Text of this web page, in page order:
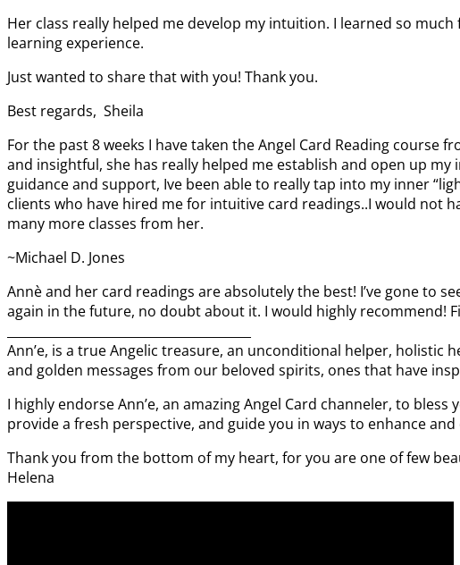
Her class really helped me develop my intuition. I learned so
learning experience.
Just wanted to share that with you! Thank you.
Best regards, Sheila
For the past 8 weeks I have taken the Angel Card Reading course
and insightful, she has really helped me establish and open up
guidance and support, Ive been able to really tap into my inner
clients who have hired me for intuitive card readings..I would not
many more classes from her.
~Michael D. Jones
Annè and her card readings are absolutely the best! I’ve gone to
again in the future, no doubt about it. I would highly recommend!
Ann’e, is a true Angelic treasure, an unconditional helper, holistic
and golden messages from our beloved spirits, ones that have
I highly endorse Ann’e, an amazing Angel Card channeler, to
provide a fresh perspective, and guide you in ways to enhance
Thank you from the bottom of my heart, for you are one of few
Helena